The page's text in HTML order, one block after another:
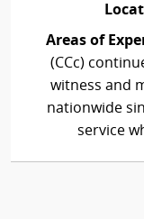
Areas of
(CCc)
witness and
nationwide
service